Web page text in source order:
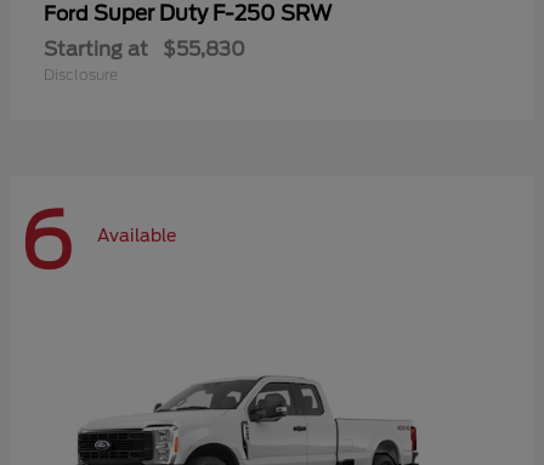
Ford Super Duty F-250 SRW
Starting at $55,830
Disclosure
6 Available